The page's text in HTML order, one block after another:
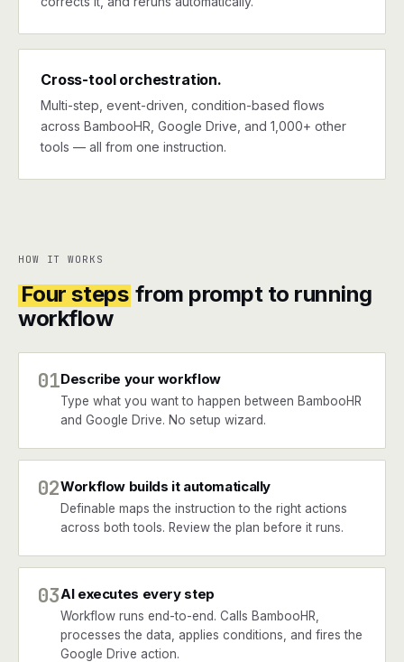
Cross-tool orchestration.
Multi-step, event-driven, condition-based flows
across BambooHR, Google Drive, and 1,000+ other
tools — all from one instruction.
HOW IT WORKS
Four steps from prompt to running
workflow
01Describe your workflow
Type what you want to happen between BambooHR
and Google Drive. No setup wizard.
02Workflow builds it automatically
Definable maps the instruction to the right actions
across both tools. Review the plan before it runs.
03AI executes every step
Workflow runs end-to-end. Calls BambooHR,
processes the data, applies conditions, and fires the
Google Drive action.